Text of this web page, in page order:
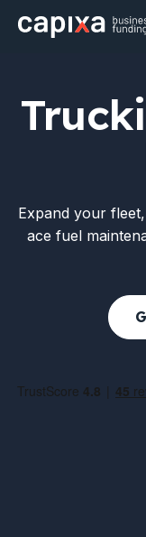
Small
Revenue
Business Term
Industries
Construction
Restaurant
Real Estate
Financial
About Capixa
Expand your
ace fuel